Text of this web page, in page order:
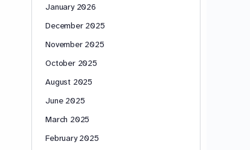
January 2026
December 2025
November 2025
October 2025
August 2025
June 2025
March 2025
February 2025